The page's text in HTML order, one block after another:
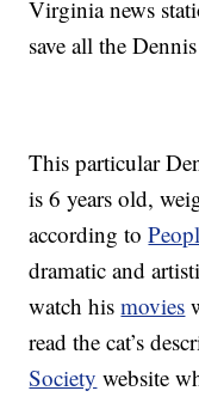
Virginia news
save all the
This particular
is 6 years old,
according to
dramatic and
watch hismovies
read the cat’s
Society website